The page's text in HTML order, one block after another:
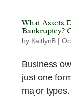
What Assets
Bankruptcy?
by KaitlynB|
Business
just one
major